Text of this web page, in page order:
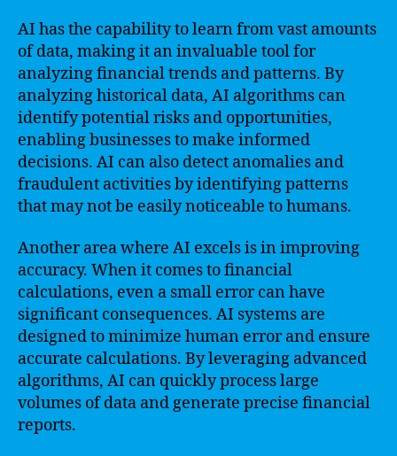
AI has the capability to learn from vast amounts
of data, making it an invaluable tool for
analyzing financial trends and patterns. By
analyzing historical data, AI algorithms can
identify potential risks and opportunities,
enabling businesses to make informed
decisions. AI can also detect anomalies and
fraudulent activities by identifying patterns
that may not be easily noticeable to humans.
Another area where AI excels is in improving
accuracy. When it comes to financial
calculations, even a small error can have
significant consequences. AI systems are
designed to minimize human error and ensure
accurate calculations. By leveraging advanced
algorithms, AI can quickly process large
volumes of data and generate precise financial
reports.